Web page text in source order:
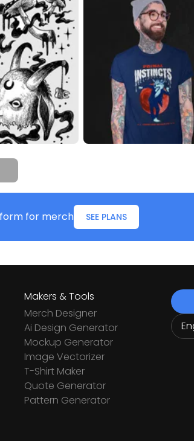
for merch SEE PLANS
Makers & Tools
Merch Designer
Ai Design Generator
Mockup Generator
Image Vectorizer
T-Shirt Maker
Quote Generator
Pattern Generator